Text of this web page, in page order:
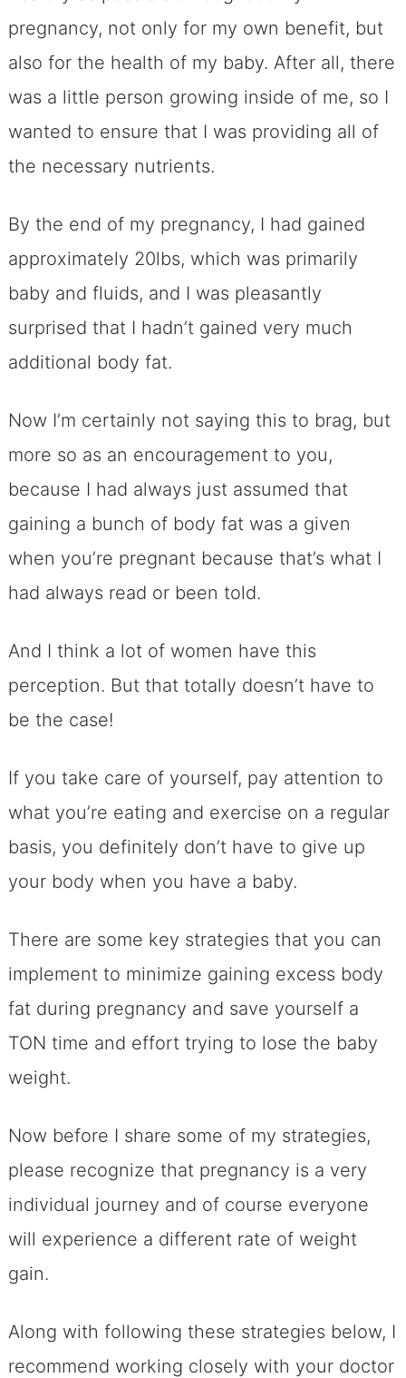
pregnancy, not only for my own benefit, but
also for the health of my baby. After all, there
was a little person growing inside of me, so I
wanted to ensure that I was providing all of
the necessary nutrients.
By the end of my pregnancy, I had gained
approximately 20lbs, which was primarily
baby and fluids, and I was pleasantly
surprised that I hadn’t gained very much
additional body fat.
Now I’m certainly not saying this to brag, but
more so as an encouragement to you,
because I had always just assumed that
gaining a bunch of body fat was a given
when you’re pregnant because that’s what I
had always read or been told.
And I think a lot of women have this
perception. But that totally doesn’t have to
be the case!
If you take care of yourself, pay attention to
what you’re eating and exercise on a regular
basis, you definitely don’t have to give up
your body when you have a baby.
There are some key strategies that you can
implement to minimize gaining excess body
fat during pregnancy and save yourself a
TON time and effort trying to lose the baby
weight.
Now before I share some of my strategies,
please recognize that pregnancy is a very
individual journey and of course everyone
will experience a different rate of weight
gain.
Along with following these strategies below, I
recommend working closely with your doctor